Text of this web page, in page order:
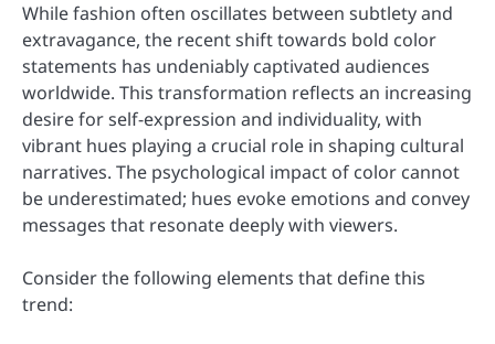
While fashion often oscillates between subtlety and
extravagance, the recent shift towards bold color
statements has undeniably captivated audiences
worldwide. This transformation reflects an increasing
desire for self-expression and individuality, with
vibrant hues playing a crucial role in shaping cultural
narratives. The psychological impact of color cannot
be underestimated; hues evoke emotions and convey
messages that resonate deeply with viewers.
Consider the following elements that define this
trend: